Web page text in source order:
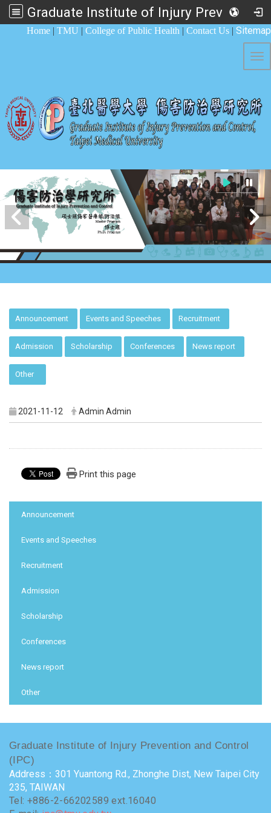
Graduate Institute of Injury Prevention and Control
Home | TMU | College of Public Health | Contact Us | Sitemap
Announcement Events and Speeches Recruitment
Admission Scholarship Conferences News report
Other
2021-11-12 Admin Admin
Print this page
Announcement
Events and Speeches
Recruitment
Admission
Scholarship
Conferences
News report
Other
Graduate Institute of Injury Prevention and Control
(IPC)
Address：301 Yuantong Rd., Zhonghe Dist, New Taipei City
235, TAIWAN
Tel: +886-2-66202589 ext.16040